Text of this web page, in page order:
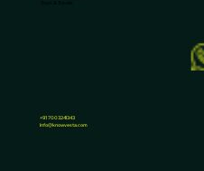
+91 7003241343
Info@knowvesta.com
Why Are Water